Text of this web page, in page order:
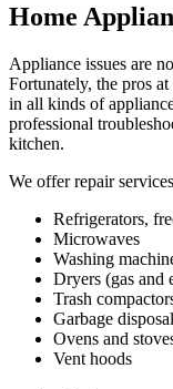
Home
Appliance issues are
Fortunately, the pros
in all kinds of
professional
kitchen.
We offer repair
Refrigerators,
Microwaves
Washing
Dryers (gas and
Trash
Garbage
Ovens and
Vent hoods